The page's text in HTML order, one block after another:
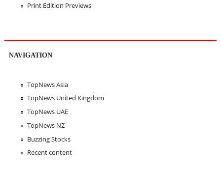
Print Edition Previews
NAVIGATION
TopNews Asia
TopNews United Kingdom
TopNews UAE
TopNews NZ
Buzzing Stocks
Recent content